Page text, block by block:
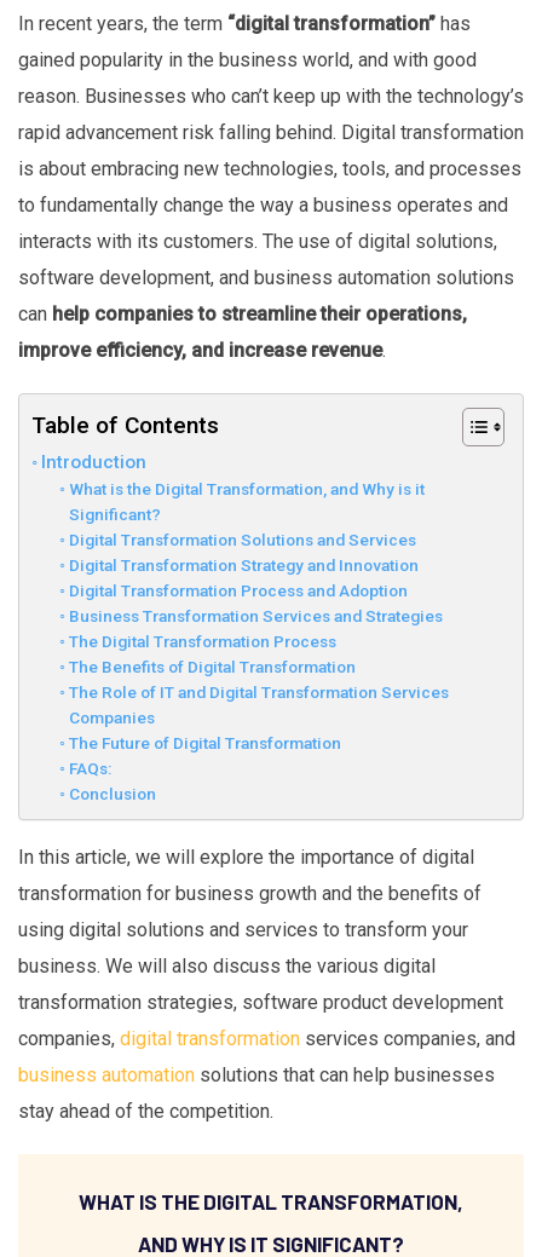
In recent years, the term “digital transformation” has
gained popularity in the business world, and with good
reason. Businesses who can’t keep up with the technology’s
rapid advancement risk falling behind. Digital transformation
is about embracing new technologies, tools, and processes
to fundamentally change the way a business operates and
interacts with its customers. The use of digital solutions,
software development, and business automation solutions
can help companies to streamline their operations,
improve efficiency, and increase revenue.
Table of Contents
Introduction
What is the Digital Transformation, and Why is it
Significant?
Digital Transformation Solutions and Services
Digital Transformation Strategy and Innovation
Digital Transformation Process and Adoption
Business Transformation Services and Strategies
The Digital Transformation Process
The Benefits of Digital Transformation
The Role of IT and Digital Transformation Services
Companies
The Future of Digital Transformation
FAQs:
Conclusion
In this article, we will explore the importance of digital
transformation for business growth and the benefits of
using digital solutions and services to transform your
business. We will also discuss the various digital
transformation strategies, software product development
companies, digital transformation services companies, and
business automation solutions that can help businesses
stay ahead of the competition.
WHAT IS THE DIGITAL TRANSFORMATION,
AND WHY IS IT SIGNIFICANT?